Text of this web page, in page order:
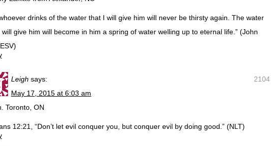
drinks of the water that I will give him will never be thirsty again. The water
will give him will become in him a spring of water welling up to eternal life.” (‭John‬
2104
Leigh says:
May 17, 2015 at 6:03 am
Toronto, ON
12:21, “Don’t let evil conquer you, but conquer evil by doing good.” (NLT)